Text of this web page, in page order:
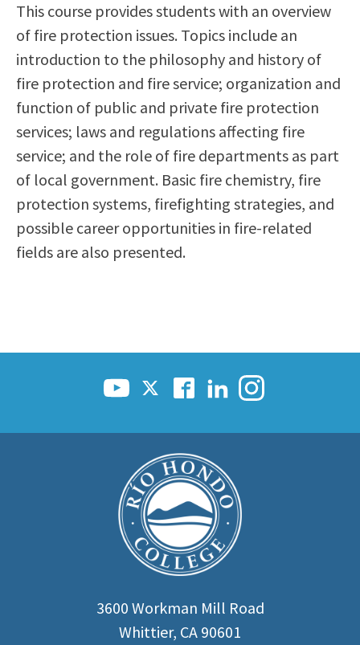
Health & Wellness
Library
Parenting Students
Petition to Graduate
Student Health Center
Support Programs
Transfer Center
Tutoring
This course provides students with an overview
of fire protection issues. Topics include an
introduction to the philosophy and history of
fire protection and fire service; organization and
function of public and private fire protection
services; laws and regulations affecting fire
service; and the role of fire departments as part
of local government. Basic fire chemistry, fire
protection systems, firefighting strategies, and
possible career opportunities in fire-related
fields are also presented.
3600 Workman Mill Road
Whittier, CA 90601